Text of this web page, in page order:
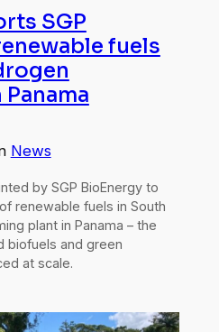
SGP
fuels
News
by SGP BioEnergy to
renewable fuels in South
plant in Panama – the
biofuels and green
at scale.